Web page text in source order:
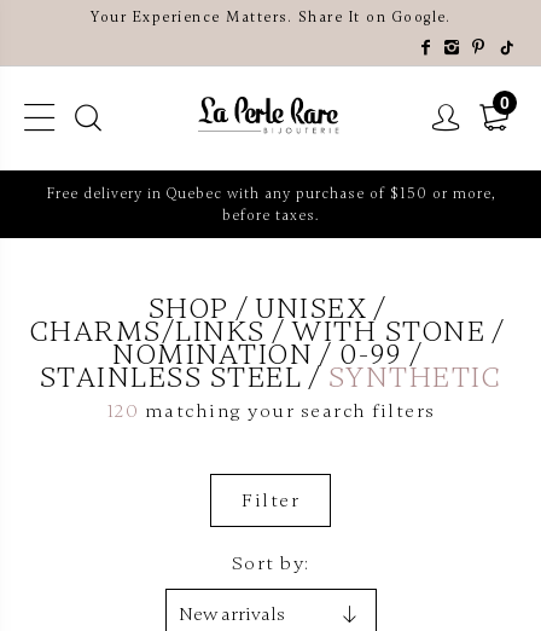
Your Experience Matters. Share It on Google.
0
Free delivery in Quebec with any purchase of $150 or more,
before taxes.
SHOP UNISEX
CHARMS/LINKS WITH STONE
NOMINATION 0-99
STAINLESS STEEL SYNTHETIC
120 matching your search filters
Sort by:
Filter